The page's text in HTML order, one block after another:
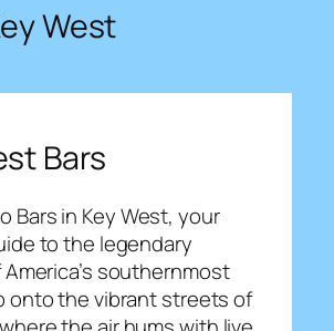
West
Bars
Bars in Key West, your
to the legendary
southernmost
onto the vibrant streets of